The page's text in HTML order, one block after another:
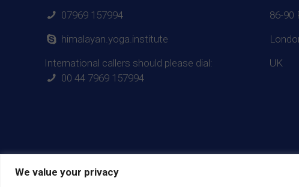
We value your privacy
07969 157994
himalayan.yoga.institute
International callers should please dial:
00 44 7969 157994
86-90
UK